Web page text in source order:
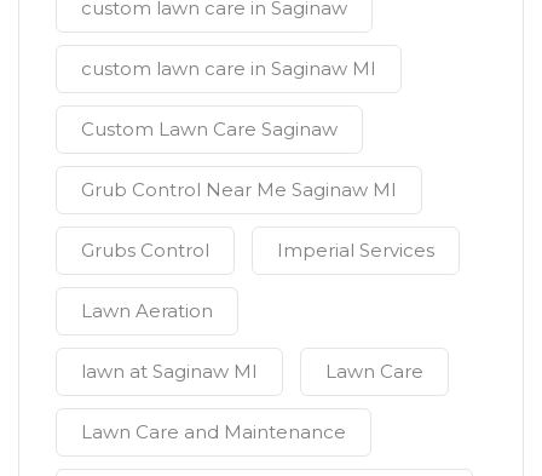
custom lawn care in Saginaw
custom lawn care in Saginaw MI
Custom Lawn Care Saginaw
Grub Control Near Me Saginaw MI
Grubs Control Imperial Services
Lawn Aeration
lawn at Saginaw MI Lawn Care
Lawn Care and Maintenance